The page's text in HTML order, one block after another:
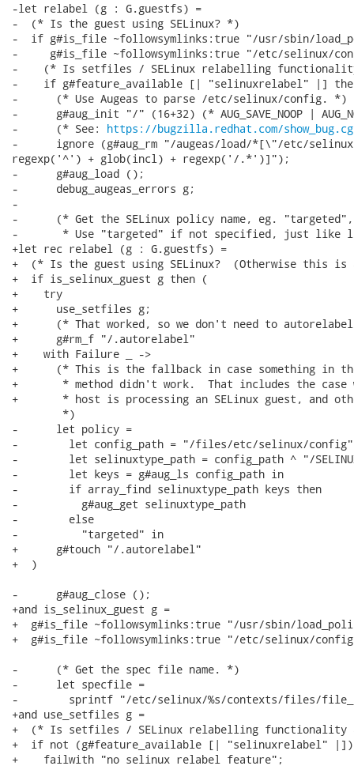
-let relabel (g : G.guestfs) =
-  (* Is the guest using SELinux? *)
-  if g#is_file ~followsymlinks:true "/usr/sbin/
-     g#is_file ~followsymlinks:true "/etc/selinux/
-    (* Is setfiles / SELinux relabelling
-    if g#feature_available [| "selinuxrelabel" |]
-      (* Use Augeas to parse /etc/selinux/config. *)
-      g#aug_init "/" (16+32) (* AUG_SAVE_NOOP |
-      (* See: https://bugzilla.redhat.com/
-      ignore (g#aug_rm "/augeas/load/*[\"/etc/
regexp('^') + glob(incl) + regexp('/.*')]");
-      g#aug_load ();
-      debug_augeas_errors g;
-
-      (* Get the SELinux policy name, eg. "targeted",
-       * Use "targeted" if not specified, just like
+let rec relabel (g : G.guestfs) =
+  (* Is the guest using SELinux?  (Otherwise this
+  if is_selinux_guest g then (
+    try
+      use_setfiles g;
+      (* That worked, so we don't need to
+      g#rm_f "/.autorelabel"
+    with Failure _ ->
+      (* This is the fallback in case something in
+       * method didn't work.  That includes the case
+       * host is processing an SELinux guest, and
        *)
-      let policy =
-        let config_path = "/files/etc/selinux/
-        let selinuxtype_path = config_path ^ "/
-        let keys = g#aug_ls config_path in
-        if array_find selinuxtype_path keys then
-          g#aug_get selinuxtype_path
-        else
-          "targeted" in
+      g#touch "/.autorelabel"
+  )
-      g#aug_close ();
+and is_selinux_guest g =
+  g#is_file ~followsymlinks:true "/usr/sbin/
+  g#is_file ~followsymlinks:true "/etc/selinux/
-      (* Get the spec file name. *)
-      let specfile =
-        sprintf "/etc/selinux/%s/contexts/files/
+and use_setfiles g =
+  (* Is setfiles / SELinux relabelling functionality
+  if not (g#feature_available [| "selinuxrelabel" |])
+    failwith "no selinux relabel feature";